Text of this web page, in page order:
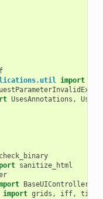
import
UsesAnnotations ,
check_binary
sanitize_html
BaseUIController
import grids , iff,